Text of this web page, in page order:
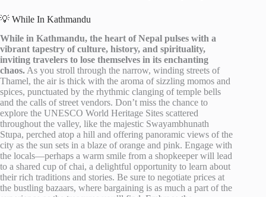
💡 While In Kathmandu
While in Kathmandu, the heart of Nepal pulses with a
vibrant tapestry of culture, history, and spirituality,
inviting travelers to lose themselves in its enchanting
chaos. As you stroll through the narrow, winding streets of
Thamel, the air is thick with the aroma of sizzling momos and
spices, punctuated by the rhythmic clanging of temple bells
and the calls of street vendors. Don’t miss the chance to
explore the UNESCO World Heritage Sites scattered
throughout the valley, like the majestic Swayambhunath
Stupa, perched atop a hill and offering panoramic views of the
city as the sun sets in a blaze of orange and pink. Engage with
the locals—perhaps a warm smile from a shopkeeper will lead
to a shared cup of chai, a delightful opportunity to learn about
their rich traditions and stories. Be sure to negotiate prices at
the bustling bazaars, where bargaining is as much a part of the